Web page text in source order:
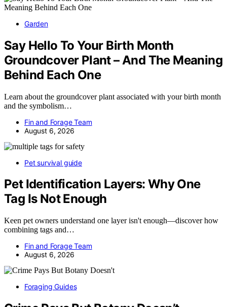
Garden
Say Hello To Your Birth Month
Groundcover Plant – And The Meaning
Behind Each One
Learn about the groundcover plant associated with your birth month
and the symbolism…
Fin and Forage Team
August 6, 2026
Pet survival guide
Pet Identification Layers: Why One
Tag Is Not Enough
Keen pet owners understand one layer isn't enough—discover how
combining tags and…
Fin and Forage Team
August 6, 2026
Foraging Guides